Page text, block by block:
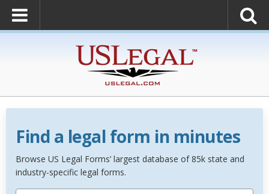
Find a legal form in minutes
Browse US Legal Forms’ largest database of 85k state and
industry-specific legal forms.